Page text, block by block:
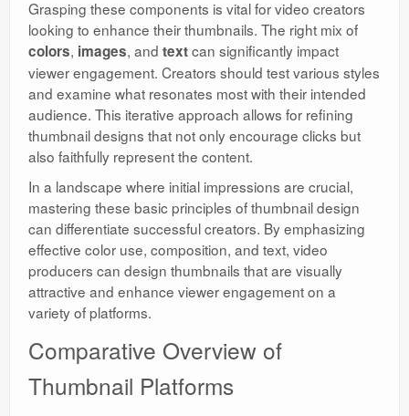
Grasping these components is vital for video creators
looking to enhance their thumbnails. The right mix of
colors, images, and textcan significantly impact
viewer engagement. Creators should test various styles
and examine what resonates most with their intended
audience. This iterative approach allows for refining
thumbnail designs that not only encourage clicks but
also faithfully represent the content.
In a landscape where initial impressions are crucial,
mastering these basic principles of thumbnail design
can differentiate successful creators. By emphasizing
effective color use, composition, and text, video
producers can design thumbnails that are visually
attractive and enhance viewer engagement on a
variety of platforms.
Comparative Overview of
Thumbnail Platforms